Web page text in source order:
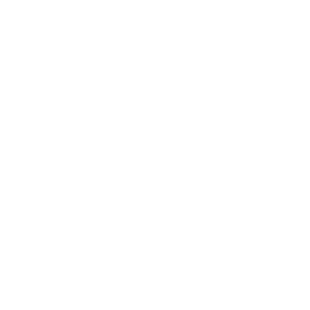
link, opens in a new window)
(external link, opens in a new window)